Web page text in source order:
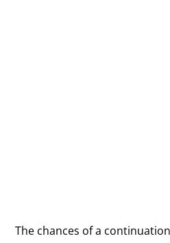
The chances of a continuation